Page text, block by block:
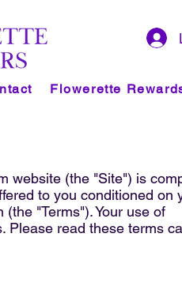
Flowerette
website (the "Site") is
to you conditioned on
"Terms"). Your use of
Please read these terms